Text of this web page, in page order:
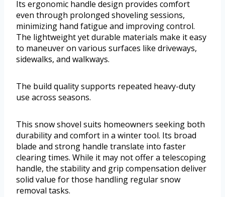
Its ergonomic handle design provides comfort
even through prolonged shoveling sessions,
minimizing hand fatigue and improving control.
The lightweight yet durable materials make it easy
to maneuver on various surfaces like driveways,
sidewalks, and walkways.
The build quality supports repeated heavy-duty
use across seasons.
This snow shovel suits homeowners seeking both
durability and comfort in a winter tool. Its broad
blade and strong handle translate into faster
clearing times. While it may not offer a telescoping
handle, the stability and grip compensation deliver
solid value for those handling regular snow
removal tasks.